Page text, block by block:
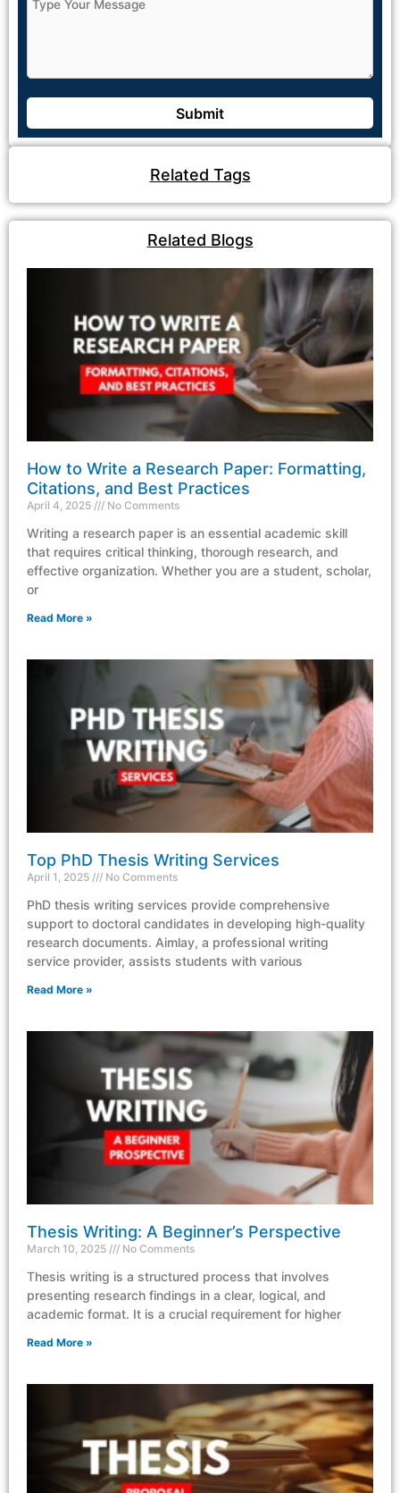
Related Tags
Related Blogs
How to Write a Research Paper: Formatting,
Citations, and Best Practices
April 4, 2025 No Comments
Writing a research paper is an essential academic skill
that requires critical thinking, thorough research, and
effective organization. Whether you are a student, scholar,
or
Read More »
Top PhD Thesis Writing Services
April 1, 2025 No Comments
PhD thesis writing services provide comprehensive
support to doctoral candidates in developing high-quality
research documents. Aimlay, a professional writing
service provider, assists students with various
Read More »
Thesis Writing: A Beginner’s Perspective
March 10, 2025 No Comments
Thesis writing is a structured process that involves
presenting research findings in a clear, logical, and
academic format. It is a crucial requirement for higher
Read More »